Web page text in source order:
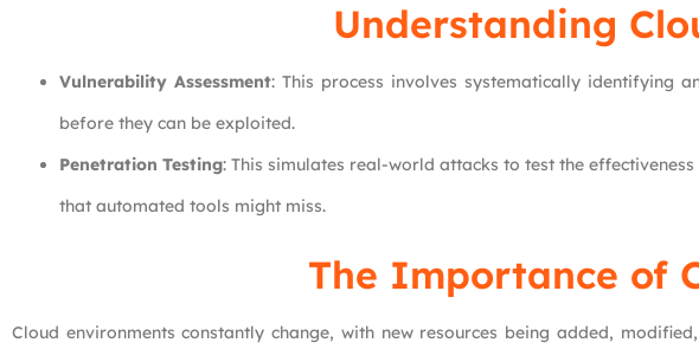
Understanding
Vulnerability Assessment: This process involves systematically identifying
before they can be exploited.
Penetration Testing: This simulates real-world attacks to test the
that automated tools might miss.
The Importance of
Cloud environments constantly change, with new resources being added,